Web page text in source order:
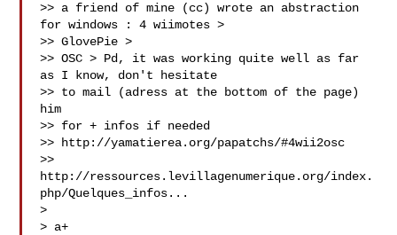
>> a friend of mine (cc) wrote an abstraction
for windows : 4 wiimotes >
>> GlovePie >
>> OSC > Pd, it was working quite well as far
as I know, don't hesitate
>> to mail (adress at the bottom of the page)
him
>> for + infos if needed
>> http://yamatierea.org/papatchs/#4wii2osc
>>
http://ressources.levillagenumerique.org/index.
php/Quelques_infos...
>
> a+